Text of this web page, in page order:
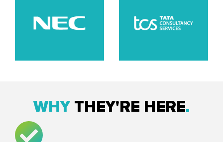
WHYTHEY'RE HERE